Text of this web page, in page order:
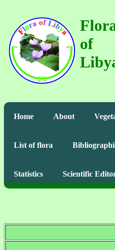
of
Home About
List of flora
Statistics Scientific